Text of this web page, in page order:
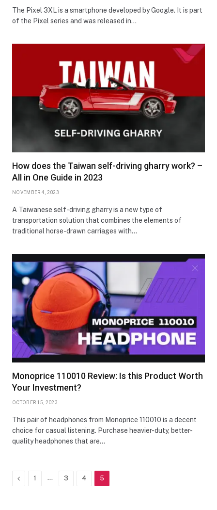
The Pixel 3XL is a smartphone developed by Google. It is part
of the Pixel series and was released in…
How does the Taiwan self-driving gharry work? –
All in One Guide in 2023
NOVEMBER 4, 2023
A Taiwanese self-driving gharry is a new type of
transportation solution that combines the elements of
traditional horse-drawn carriages with…
Monoprice 110010 Review: Is this Product Worth
Your Investment?
OCTOBER 15, 2023
This pair of headphones from Monoprice 110010 is a decent
choice for casual listening. Purchase heavier-duty, better-
quality headphones that are…
Previous
1 … 3 4 5